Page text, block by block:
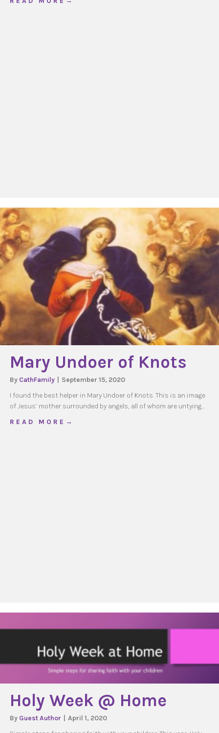
Mary Undoer of Knots
By CathFamily
September 15, 2020
I found the best helper in Mary Undoer of Knots. This is an image
of Jesus’ mother surrounded by angels, all of whom are untying…
R E A D M O R E →
Holy Week @ Home
By Guest Author
April 1, 2020